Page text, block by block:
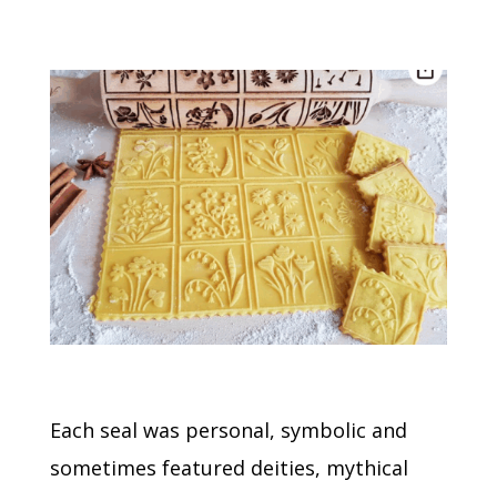
Each seal was personal, symbolic and
sometimes featured deities, mythical